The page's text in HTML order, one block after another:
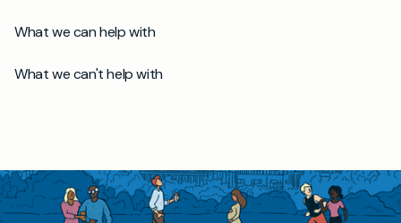
What we can help with
What we can't help with